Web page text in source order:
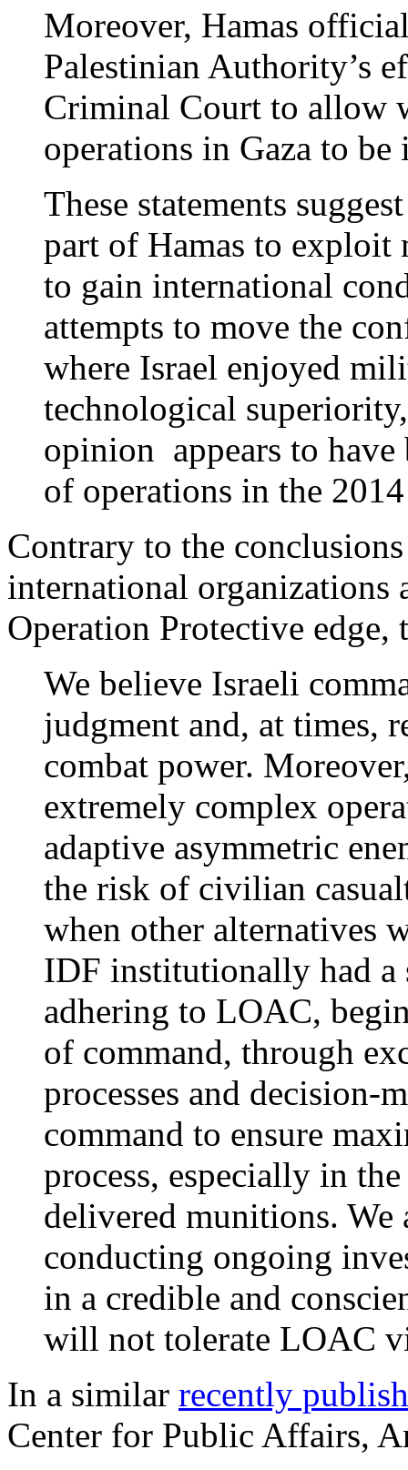
Moreover, Hamas
Palestinian Authority’s
Criminal Court to allow
operations in Gaza to be
These statements
part of Hamas to exploit
to gain international
attempts to move the
where Israel enjoyed
technological
opinion appears to have
of operations in the
Contrary to the
international organizations
Operation Protective
We believe Israeli
judgment and, at times,
combat power.
extremely complex
adaptive asymmetric
the risk of civilian
when other alternatives
IDF institutionally had a
adhering to LOAC,
of command, through
processes and decision-
command to ensure
process, especially in
delivered munitions.
conducting ongoing
in a credible and
will not tolerate LOAC
In a similar recently
Center for Public Affairs,